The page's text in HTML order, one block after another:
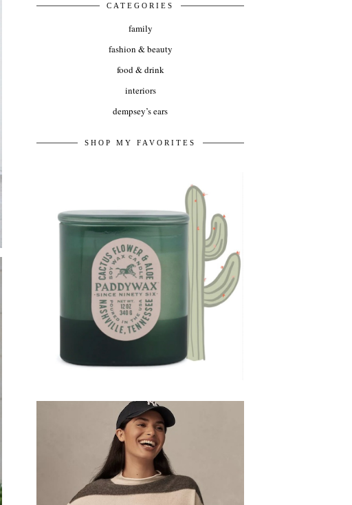
CATEGORIES
family
fashion & beauty
food & drink
interiors
dempsey’s ears
SHOP MY FAVORITES